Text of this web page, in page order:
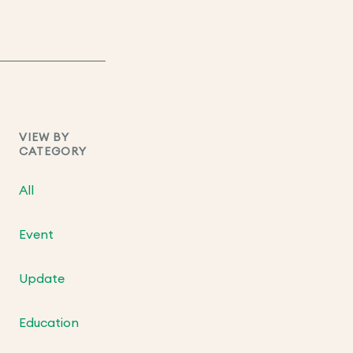
VIEW BY
CATEGORY
All
Event
Update
Education